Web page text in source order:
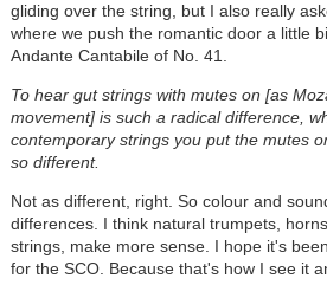
gliding over the string, but I also really
where we push the romantic door a little
Andante Cantabile of No. 41.
To hear gut strings with mutes on [as
movement] is such a radical difference,
contemporary strings you put the mutes
so different.
Not as different, right. So colour and
differences. I think natural trumpets,
strings, make more sense. I hope it's
for the SCO. Because that's how I see it